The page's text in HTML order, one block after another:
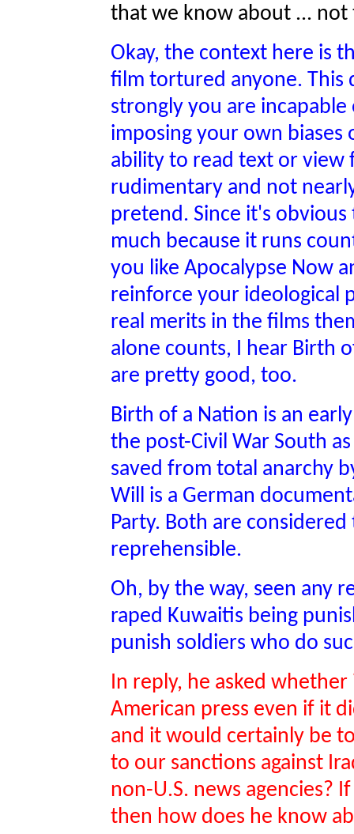
that we know about ...
Okay, the context here is
film tortured anyone. This
strongly you are
imposing your own biases
ability to read text or view
rudimentary and not
pretend. Since it's
much because it runs
you like Apocalypse Now
reinforce your ideological
real merits in the films
alone counts, I hear Birth
are pretty good, too.
Birth of a Nation is an
the post-Civil War South
saved from total anarchy
Will is a German
Party. Both are
reprehensible.
Oh, by the way, seen any
raped Kuwaitis being
punish soldiers who do
In reply, he asked
American press even if it
and it would certainly be
to our sanctions against
non-U.S. news agencies?
then how does he know